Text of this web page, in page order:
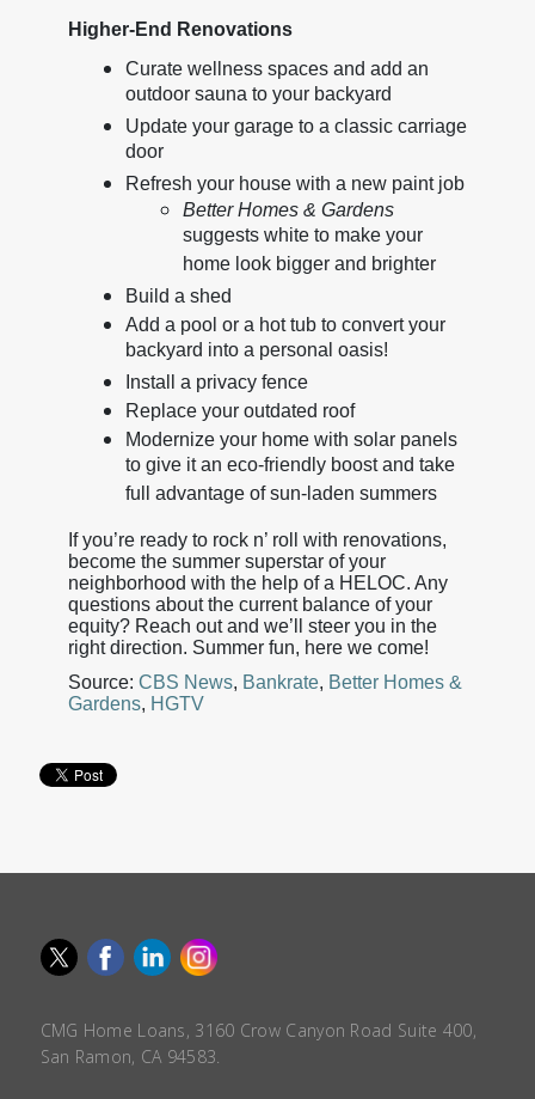
Higher-End Renovations
Curate wellness spaces and add an
outdoor sauna to your backyard
Update your garage to a classic carriage
door
Refresh your house with a new paint job
Better Homes & Gardens
suggests white to make your
home look bigger and brighter
Build a shed
Add a pool or a hot tub to convert your
backyard into a personal oasis!
Install a privacy fence
Replace your outdated roof
Modernize your home with solar panels
to give it an eco-friendly boost and take
full advantage of sun-laden summers
If you’re ready to rock n’ roll with renovations,
become the summer superstar of your
neighborhood with the help of a HELOC. Any
questions about the current balance of your
equity? Reach out and we’ll steer you in the
right direction. Summer fun, here we come!
Source: CBS News, Bankrate, Better Homes &
Gardens, HGTV
CMG Home Loans, 3160 Crow Canyon Road Suite 400,
San Ramon, CA 94583.